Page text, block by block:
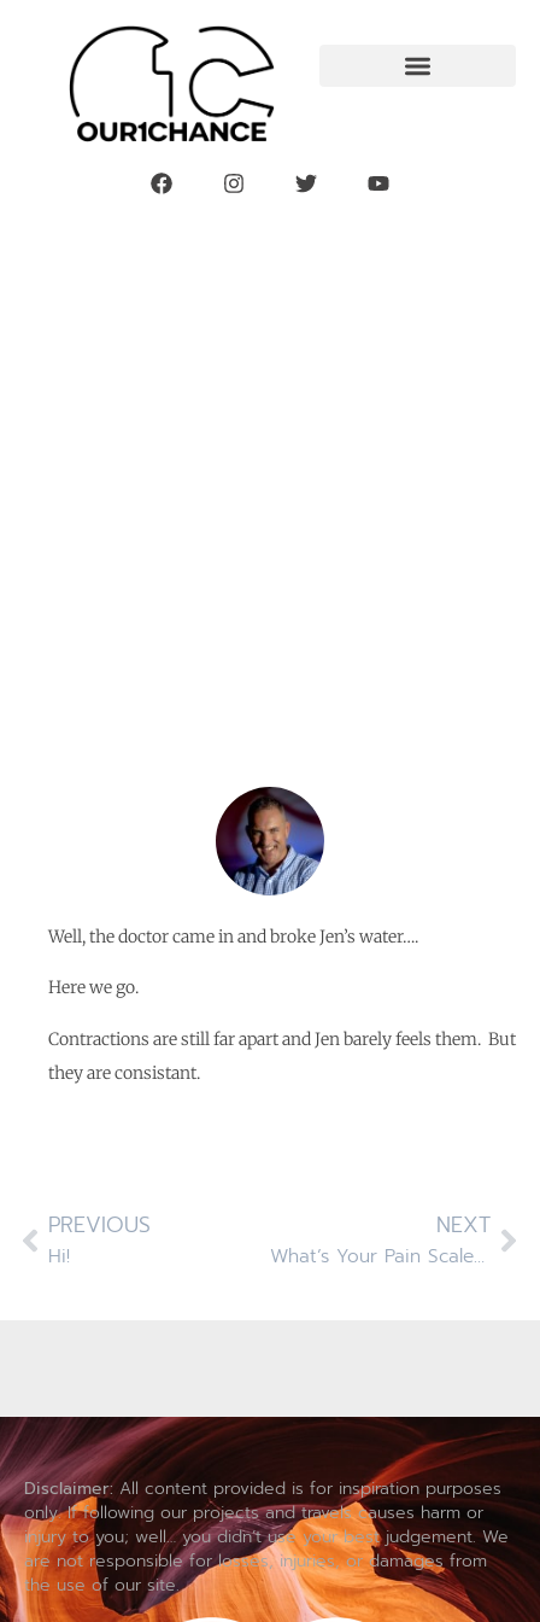
Well, the doctor came in and broke Jen’s water….
Here we go.
Contractions are still far apart and Jen barely feels them. But
they are consistant.
PREVIOUS
Hi!
NEXT
What’s Your Pain Scale Rating?
Disclaimer: All content provided is for inspiration purposes
only. If following our projects and travels causes harm or
injury to you; well… you didn’t use your best judgement. We
are not responsible for losses, injuries, or damages from
the use of our site.